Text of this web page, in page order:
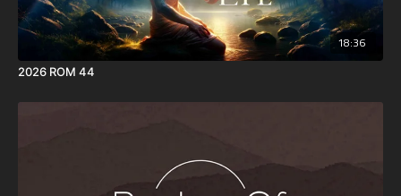
18:36
2026 ROM 44